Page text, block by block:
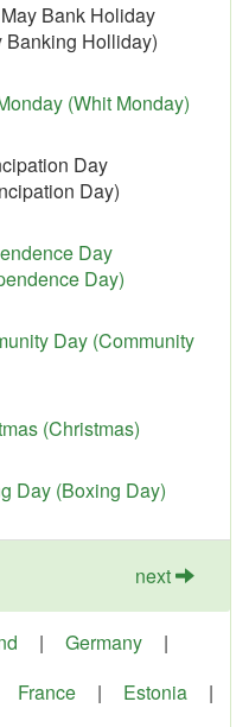
Bank Holiday
Banking Holliday)
(Whit Monday)
Day
Day)
Day
Day)
Day (Community
(Christmas)
Day (Boxing Day)
next
| Germany
|
France | Estonia
|